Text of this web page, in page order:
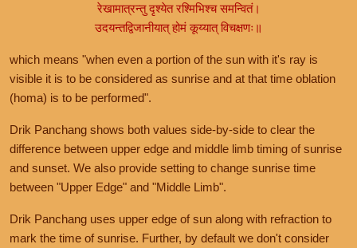
रेखामात्रन्तु दृश्येत रश्मिभिश्च समन्वितं।
उदयन्तद्विजानीयात् होमं कूय्यात् विचक्षणः॥
which means "when even a portion of the sun with it's ray is
visible it is to be considered as sunrise and at that time oblation
(homa) is to be performed".
Drik Panchang shows both values side-by-side to clear the
difference between upper edge and middle limb timing of sunrise
and sunset. We also provide setting to change sunrise time
between "Upper Edge" and "Middle Limb".
Drik Panchang uses upper edge of sun along with refraction to
mark the time of sunrise. Further, by default we don't consider